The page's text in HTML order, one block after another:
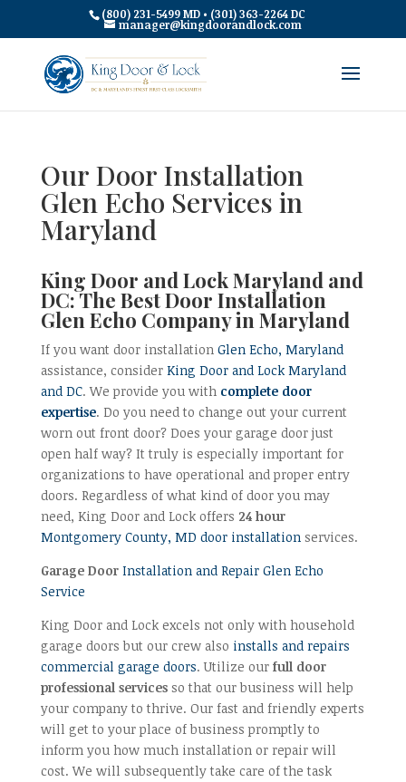
(800) 231-5499 MD • (301) 363-2264 DC
manager@kingdoorandlock.com
Our Door Installation
Glen Echo Services in
Maryland
King Door and Lock Maryland and
DC: The Best Door Installation
Glen Echo Company in Maryland
If you want door installation Glen Echo, Maryland
assistance, consider King Door and Lock Maryland
and DC. We provide you with complete door
expertise. Do you need to change out your current
worn out front door? Does your garage door just
open half way? It truly is especially important for
organizations to have operational and proper entry
doors. Regardless of what kind of door you may
need, King Door and Lock offers 24 hour
Montgomery County, MD door installationservices.
Garage Door Installation and Repair Glen Echo
Service
King Door and Lock excels not only with household
garage doors but our crew also installs and repairs
commercial garage doors. Utilize our full door
professional servicesso that our business will help
your company to thrive. Our fast and friendly experts
will get to your place of business promptly to
inform you how much installation or repair will
cost. We will subsequently take care of the task